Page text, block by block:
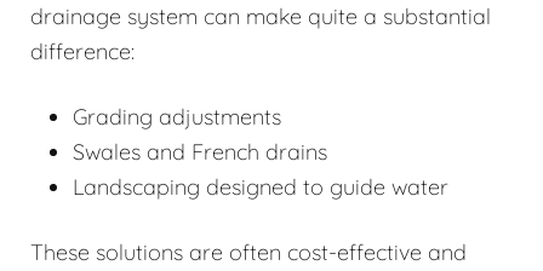
drainage system can make quite a substantial
difference:
Grading adjustments
Swales and French drains
Landscaping designed to guide water
These solutions are often cost-effective and